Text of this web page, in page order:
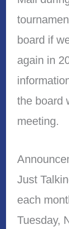
board if
again in
the board
meeting.
Just
each
Tuesday,